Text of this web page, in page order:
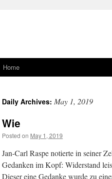
Skip
content
Home
Daily Archives: May 1, 2019
Wie
Posted on May 1, 2019
Jan-Carl Raspe notierte in seiner
Gedanken im Kopf: Widerstand
Dieser eine Gedanke wurde zu